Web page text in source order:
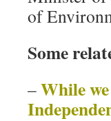
of
Some
–While